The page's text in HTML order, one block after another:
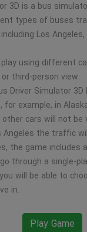
3D is a bus
types of buses
Los Angeles,
using different
third-person view.
Driver Simulator 3D
for example, in
cars will not be
Angeles the traffic
the game includes
through a single-
will be able to
in.
Play Game